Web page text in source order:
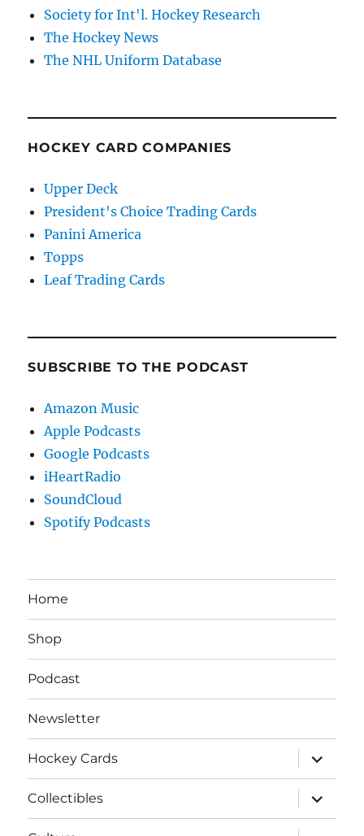
Society for Int'l. Hockey Research
The Hockey News
The NHL Uniform Database
HOCKEY CARD COMPANIES
Upper Deck
President's Choice Trading Cards
Panini America
Topps
Leaf Trading Cards
SUBSCRIBE TO THE PODCAST
Amazon Music
Apple Podcasts
Google Podcasts
iHeartRadio
SoundCloud
Spotify Podcasts
Home
Shop
Podcast
Newsletter
Hockey Cards
expand
child
menu
Collectibles
expand
child
menu